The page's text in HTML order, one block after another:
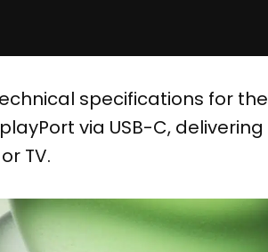
specifications for
via USB-C, delivering
TV.